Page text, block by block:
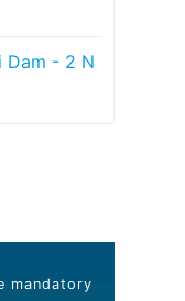
Dam - 2 N
mandatory